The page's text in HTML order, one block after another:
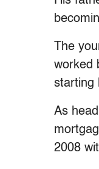
The
worked
starting
As
2008